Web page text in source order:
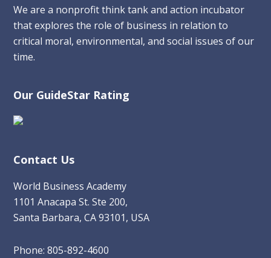
We are a nonprofit think tank and action incubator
that explores the role of business in relation to
critical moral, environmental, and social issues of our
time.
Our GuideStar Rating
Contact Us
World Business Academy
1101 Anacapa St. Ste 200,
Santa Barbara, CA 93101, USA
Phone: 805-892-4600